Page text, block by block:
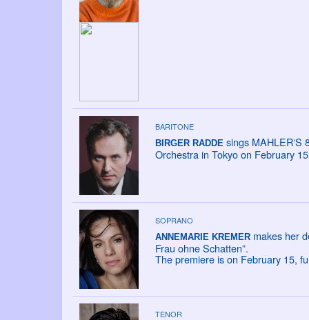
BARITONE
BIRGER RADDE sings MAHLER‘S
Orchestra in Tokyo on February
SOPRANO
ANNEMARIE KREMERmakes her
Frau ohne Schatten”.
The premiere is on February 15,
TENOR